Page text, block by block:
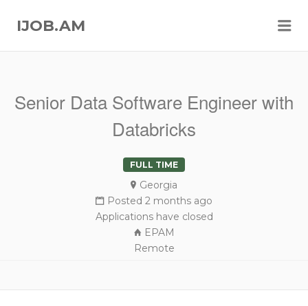
IJOB.AM
Senior Data Software Engineer with
Databricks
FULL TIME
Georgia
Posted 2 months ago
Applications have closed
EPAM
Remote